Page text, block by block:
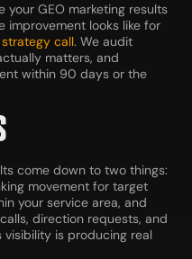
GEO marketing results
improvement looks like for
call. We audit
matters, and
within 90 days or the
come down to two things:
movement for target
your service area, and
direction requests, and
is producing real